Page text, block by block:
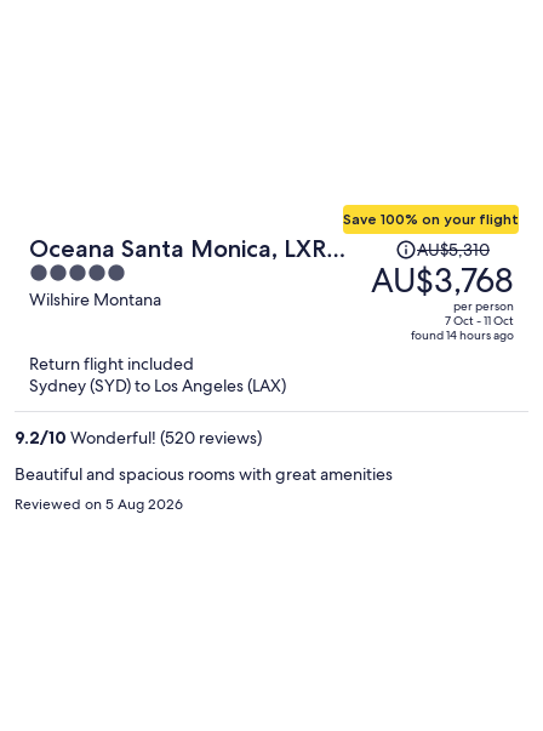
Oceana Santa Monica, LXR
Hotels & Resorts
5
out
Wilshire Montana
Save 100% on your flight
Price
was
AU$5,310,
AU$5,310
AU$3,768
per person
7 Oct - 11 Oct
found 14 hours ago
Return flight included
Sydney (SYD) to Los Angeles (LAX)
9.2/10 Wonderful! (520 reviews)
Beautiful and spacious rooms with great amenities
Reviewed on 5 Aug 2026